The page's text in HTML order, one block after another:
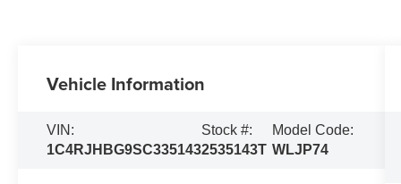
Vehicle Information
VIN:
1C4RJHBG9SC335143
Stock #:
2535143T
Model Code:
WLJP74